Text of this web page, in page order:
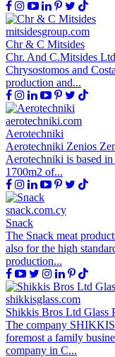
mitsidesgroup.com
Chr & C Mitsides
Chr. And C.Mitsides
Chrysostomos and
production and...
aerotechniki.com
Aerotechniki
Aerotechniki Zenios
Aerotechniki is based
1700m2 of...
snack.com.cy
Snack
The Snack meat
also for the high
production...
shikkisglass.com
Shikkis Bros Ltd Glass
The company
foremost a family
company in C...